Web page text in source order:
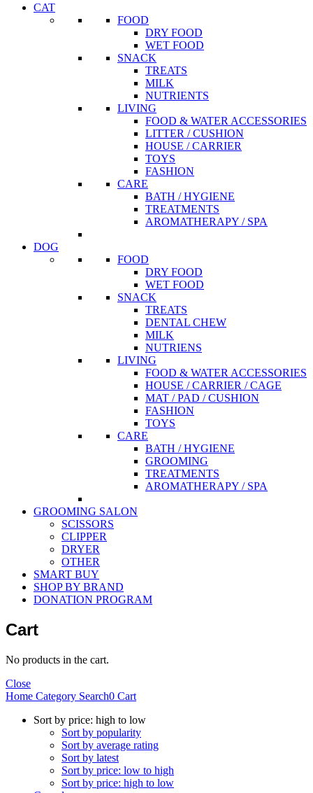
CAT
FOOD
DRY FOOD
WET FOOD
SNACK
TREATS
MILK
NUTRIENTS
LIVING
FOOD & WATER ACCESSORIES
LITTER / CUSHION
HOUSE / CARRIER
TOYS
FASHION
CARE
BATH / HYGIENE
TREATMENTS
AROMATHERAPY / SPA
DOG
FOOD
DRY FOOD
WET FOOD
SNACK
TREATS
DENTAL CHEW
MILK
NUTRIENS
LIVING
FOOD & WATER ACCESSORIES
HOUSE / CARRIER / CAGE
MAT / PAD / CUSHION
FASHION
TOYS
CARE
BATH / HYGIENE
GROOMING
TREATMENTS
AROMATHERAPY / SPA
GROOMING SALON
SCISSORS
CLIPPER
DRYER
OTHER
SMART BUY
SHOP BY BRAND
DONATION PROGRAM
Cart
No products in the cart.
Close
Home Category Search0 Cart
Sort by price: high to low
Sort by popularity
Sort by average rating
Sort by latest
Sort by price: low to high
Sort by price: high to low